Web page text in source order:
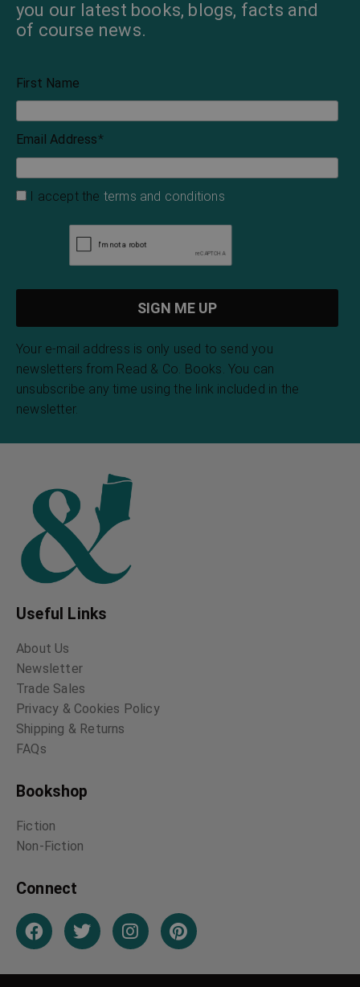
Israel Zangwill
The Eve of St. Agnes
John Keats
The Earth Gods
Kahlil Gibran
The Conquest of
Bread
Peter Kropotkin